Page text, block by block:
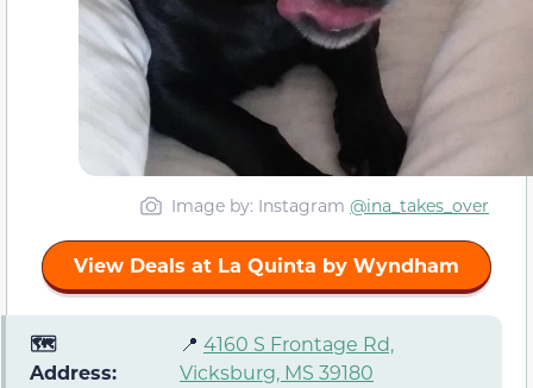
Image by: Instagram @ina_takes_over
View Deals at La Quinta by Wyndham
🗺️
Address:
📍 4160 S Frontage Rd,
Vicksburg, MS 39180